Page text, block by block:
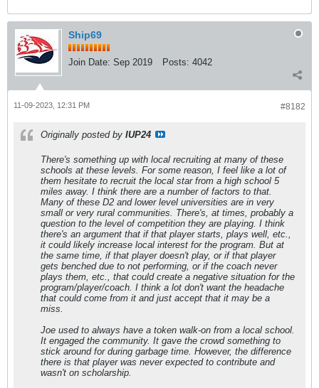
Ship69
Join Date: Sep 2019 Posts: 4042
#8182
11-09-2023, 12:31 PM
Originally posted by IUP24
There's something up with local recruiting at many of these
schools at these levels. For some reason, I feel like a lot of
them hesitate to recruit the local star from a high school 5
miles away. I think there are a number of factors to that.
Many of these D2 and lower level universities are in very
small or very rural communities. There's, at times, probably a
question to the level of competition they are playing. I think
there's an argument that if that player starts, plays well, etc.,
it could likely increase local interest for the program. But at
the same time, if that player doesn't play, or if that player
gets benched due to not performing, or if the coach never
plays them, etc., that could create a negative situation for the
program/player/coach. I think a lot don't want the headache
that could come from it and just accept that it may be a
miss.
Joe used to always have a token walk-on from a local school.
It engaged the community. It gave the crowd something to
stick around for during garbage time. However, the difference
there is that player was never expected to contribute and
wasn't on scholarship.